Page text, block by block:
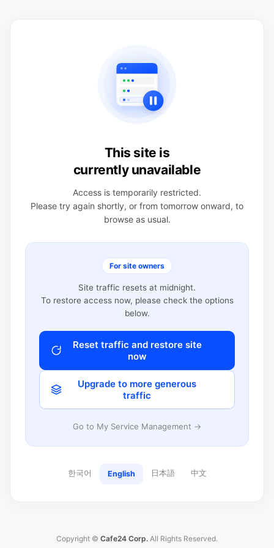
This site is
currently unavailable
Access is temporarily restricted.
Please try again shortly, or from tomorrow onward, to
browse as usual.
For site owners
Site traffic resets at midnight.
To restore access now, please check the options
below.
Reset traffic and restore site
now
Upgrade to more generous
traffic
Go to My Service Management →
한국어 English 日本語 中文
Copyright © Cafe24 Corp. All Rights Reserved.